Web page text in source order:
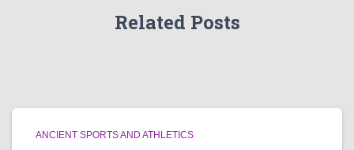
Related Posts
ANCIENT SPORTS AND ATHLETICS